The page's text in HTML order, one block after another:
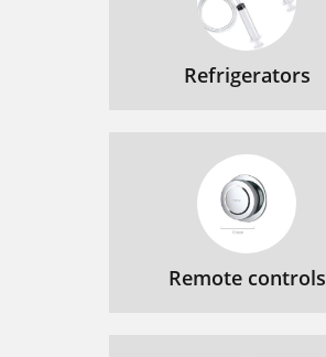
Refrigerators
Remote controls